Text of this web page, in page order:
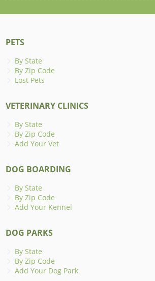
PETS
By State
By Zip Code
Lost Pets
VETERINARY CLINICS
By State
By Zip Code
Add Your Vet
DOG BOARDING
By State
By Zip Code
Add Your Kennel
DOG PARKS
By State
By Zip Code
Add Your Dog Park